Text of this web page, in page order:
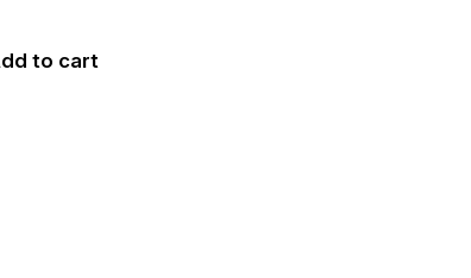
to cart